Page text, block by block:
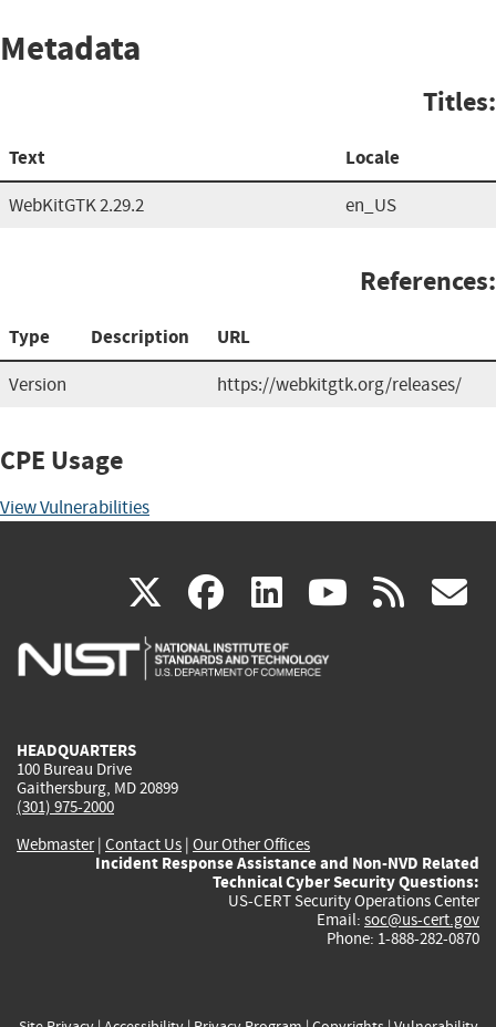
Metadata
Titles:
Text Locale
WebKitGTK 2.29.2 en_US
References:
Type Description URL
Version https://webkitgtk.org/releases/
CPE Usage
View Vulnerabilities
X(link
is
facebook
(link
is
linkedin
(link
is
(link rss
HEADQUARTERS
100 Bureau Drive
Gaithersburg, MD 20899
(301) 975-2000
Webmaster| Contact Us | Our Other Offices
Incident Response Assistance and Non-NVD Related
Technical Cyber Security Questions:
US-CERT Security Operations Center
Email: soc@us-cert.gov
Phone: 1-888-282-0870